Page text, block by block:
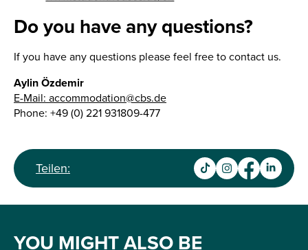
Do you have any questions?
If you have any questions please feel free to contact us.
Aylin Özdemir
E-Mail: accommodation@cbs.de
Phone: +49 (0) 221 931809-477
Teilen:
YOU MIGHT ALSO BE